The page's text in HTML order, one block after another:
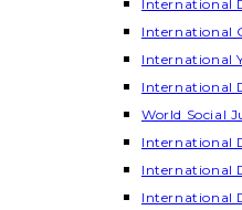
International
International
International
International
World Social
International
International
International